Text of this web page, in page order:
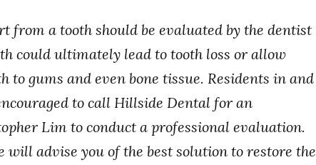
from a tooth should be evaluated by the dentist
could ultimately lead to tooth loss or allow
to gums and even bone tissue. Residents in and
to call Hillside Dental for an
Lim to conduct a professional evaluation.
will advise you of the best solution to restore the